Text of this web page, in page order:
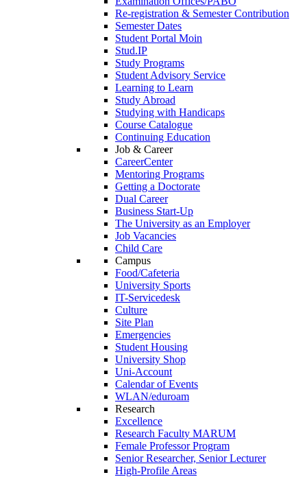
Re-registration & Semester Contribution
Semester Dates
Student Portal Moin
Stud.IP
Study Programs
Student Advisory Service
Learning to Learn
Study Abroad
Studying with Handicaps
Course Catalogue
Continuing Education
Job & Career
CareerCenter
Mentoring Programs
Getting a Doctorate
Dual Career
Business Start-Up
The University as an Employer
Job Vacancies
Child Care
Campus
Food/Cafeteria
University Sports
IT-Servicedesk
Culture
Site Plan
Emergencies
Student Housing
University Shop
Uni-Account
Calendar of Events
WLAN/eduroam
Research
Excellence
Research Faculty MARUM
Female Professor Program
Senior Researcher, Senior Lecturer
High-Profile Areas